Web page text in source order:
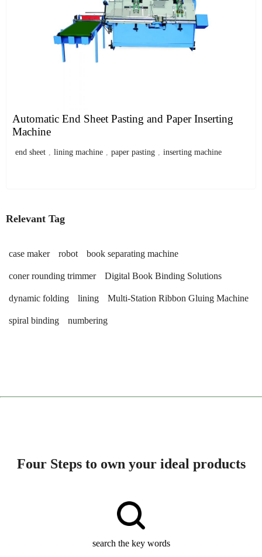
Automatic End Sheet Pasting and Paper Inserting
Machine
end sheet , lining machine , paper pasting , inserting machine
Relevant Tag
case maker robot book separating machine
coner rounding trimmer Digital Book Binding Solutions
dynamic folding lining Multi-Station Ribbon Gluing Machine
spiral binding numbering
Four Steps to own your ideal products
search the key words